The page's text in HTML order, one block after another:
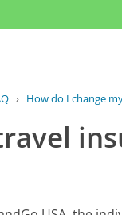
› How do I change